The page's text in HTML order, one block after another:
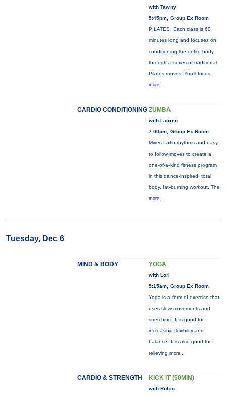
with Tawny
5:45pm, Group Ex Room
PILATES: Each class is 60
minutes long and focuses on
conditioning the entire body
through a series of traditional
Pilates moves. You’ll focus
more...
CARDIO CONDITIONING ZUMBA
with Lauren
7:00pm, Group Ex Room
Mixes Latin rhythms and easy
to follow moves to create a
one-of-a-kind fitness program
in this dance-inspired, total
body, fat-burning workout. The
more...
Tuesday, Dec 6
MIND & BODY YOGA
with Lori
5:15am, Group Ex Room
Yoga is a form of exercise that
uses slow movements and
stretching. It is good for
increasing flexibility and
balance. It is also good for
relieving more...
CARDIO & STRENGTH KICK IT (50MIN)
with Robin